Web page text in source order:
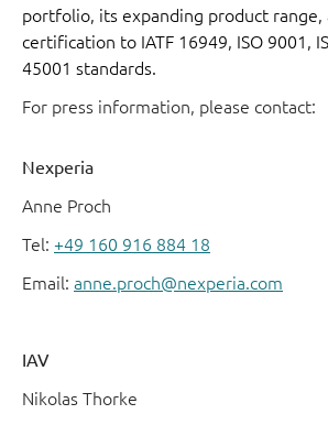
portfolio, its expanding product range,
certification to IATF 16949, ISO 9001,
45001 standards.
For press information, please contact:
Nexperia
Anne Proch
Tel: +49 160 916 884 18
Email: anne.proch@nexperia.com
IAV
Nikolas Thorke